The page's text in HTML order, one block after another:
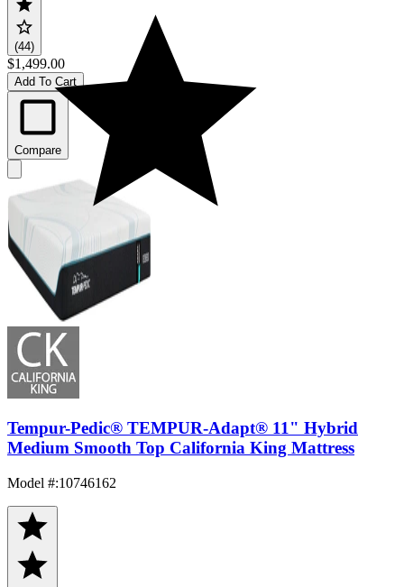
(44)
$1,499.00
Add To Cart
Compare
Tempur-Pedic® TEMPUR-Adapt® 11" Hybrid
Medium Smooth Top California King Mattress
Model #:10746162